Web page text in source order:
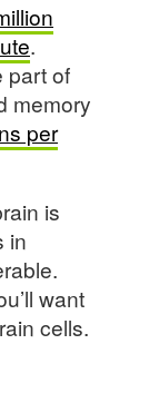
.
part of
memory
per
is
in
want
cells.